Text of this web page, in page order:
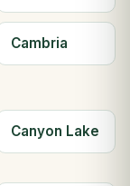
Cambria
Canyon Lake